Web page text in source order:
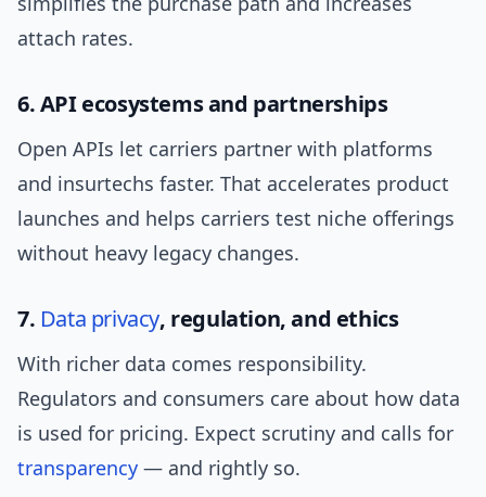
attach rates.
6. API ecosystems and partnerships
Open APIs let carriers partner with platforms
and insurtechs faster. That accelerates product
launches and helps carriers test niche offerings
without heavy legacy changes.
7. Data privacy, regulation, and ethics
With richer data comes responsibility.
Regulators and consumers care about how data
is used for pricing. Expect scrutiny and calls for
transparency — and rightly so.